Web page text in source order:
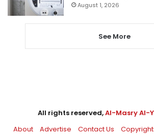
August 1, 2026
See More
All rights reserved,Al-Masry Al-
About
Advertise Contact Us